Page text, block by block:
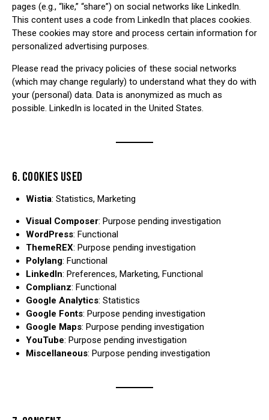
pages (e.g., “like,” “share”) on social networks like LinkedIn.
This content uses a code from LinkedIn that places cookies.
These cookies may store and process certain information for
personalized advertising purposes.
Please read the privacy policies of these social networks
(which may change regularly) to understand what they do with
your (personal) data. Data is anonymized as much as
possible. LinkedIn is located in the United States.
6. COOKIES USED
Wistia: Statistics, Marketing
Visual Composer: Purpose pending investigation
WordPress: Functional
ThemeREX: Purpose pending investigation
Polylang: Functional
LinkedIn: Preferences, Marketing, Functional
Complianz: Functional
Google Analytics: Statistics
Google Fonts: Purpose pending investigation
Google Maps: Purpose pending investigation
YouTube: Purpose pending investigation
Miscellaneous: Purpose pending investigation